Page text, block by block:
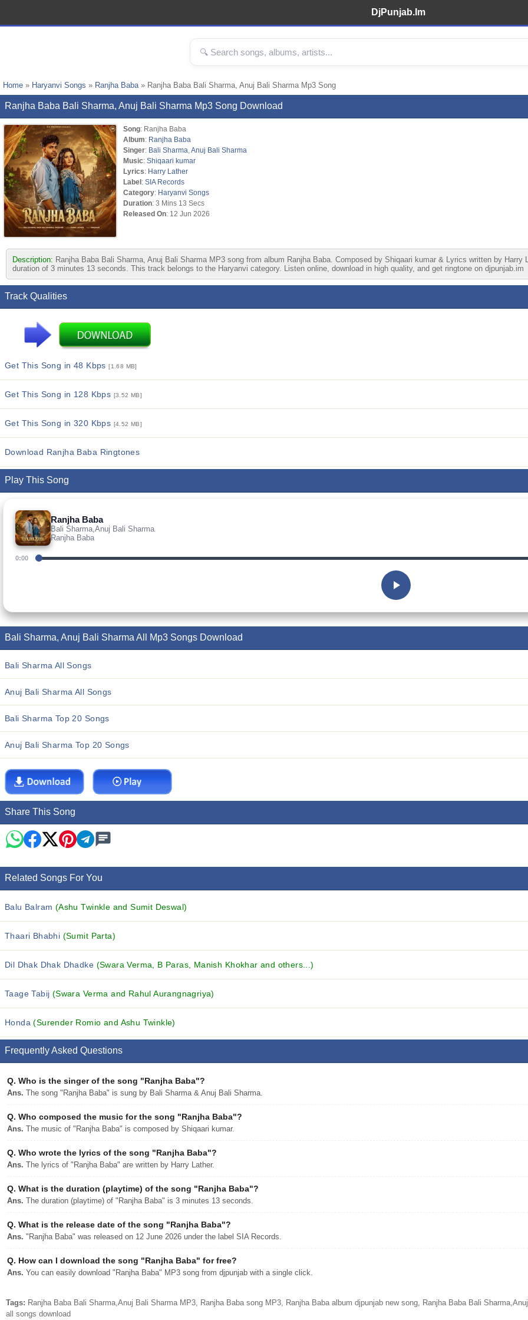
DjPunjab.Im
Home » Haryanvi Songs » Ranjha Baba» Ranjha Baba Bali Sharma, Anuj Bali Sharma Mp3 Song
Ranjha Baba Bali Sharma, Anuj Bali Sharma Mp3 Song Download
Song: Ranjha Baba
Album: Ranjha Baba
Singer: Bali Sharma Anuj Bali Sharma
Music: Shiqaari kumar
Lyrics: Harry Lather
Label: SIA Records
Category: Haryanvi Songs
Duration: 3 Mins 13 Secs
Released On: 12 Jun 2026
Description: Ranjha Baba Bali Sharma, Anuj Bali Sharma MP3 song from album Ranjha Baba. Composed by Shiqaari kumar & Lyrics written by
duration of 3 minutes 13 seconds. This track belongs to the Haryanvi category. Listen online, download in high quality, and get ringtone on djpunjab.im
Track Qualities
Get This Song in 48 Kbps[1.68 MB]
Get This Song in 128 Kbps [3.52 MB]
Get This Song in 320 Kbps [4.52 MB]
Download Ranjha Baba Ringtones
Play This Song
Ranjha Baba
Bali Sharma,Anuj Bali Sharma
Ranjha Baba
0:00
Bali Sharma, Anuj Bali Sharma All Mp3 Songs Download
Bali Sharma All Songs
Anuj Bali Sharma All Songs
Bali Sharma Top 20 Songs
Anuj Bali Sharma Top 20 Songs
Share This Song
Related Songs For You
Balu Balram (Ashu Twinkle and Sumit Deswal)
Thaari Bhabhi (Sumit Parta)
Dil Dhak Dhak Dhadke (Swara Verma, B Paras, Manish Khokhar and others...)
Taage Tabij (Swara Verma and Rahul Aurangnagriya)
Honda(Surender Romio and Ashu Twinkle)
Frequently Asked Questions
Q. Who is the singer of the song "Ranjha Baba"?
Ans. The song "Ranjha Baba" is sung by Bali Sharma & Anuj Bali Sharma.
Q. Who composed the music for the song "Ranjha Baba"?
Ans. The music of "Ranjha Baba" is composed by Shiqaari kumar.
Q. Who wrote the lyrics of the song "Ranjha Baba"?
Ans. The lyrics of "Ranjha Baba" are written by Harry Lather.
Q. What is the duration (playtime) of the song "Ranjha Baba"?
Ans. The duration (playtime) of "Ranjha Baba" is 3 minutes 13 seconds.
Q. What is the release date of the song "Ranjha Baba"?
Ans. "Ranjha Baba" was released on 12 June 2026 under the label SIA Records.
Q. How can I download the song "Ranjha Baba" for free?
Ans. You can easily download "Ranjha Baba" MP3 song from djpunjab with a single click.
Tags: Ranjha Baba Bali Sharma,Anuj Bali Sharma MP3, Ranjha Baba song MP3, Ranjha Baba album djpunjab new song, Ranjha Baba Bali
all songs download